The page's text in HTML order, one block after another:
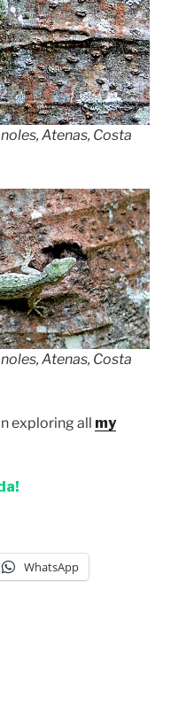
Atenas, Costa
Atenas, Costa
exploring all my
WhatsApp